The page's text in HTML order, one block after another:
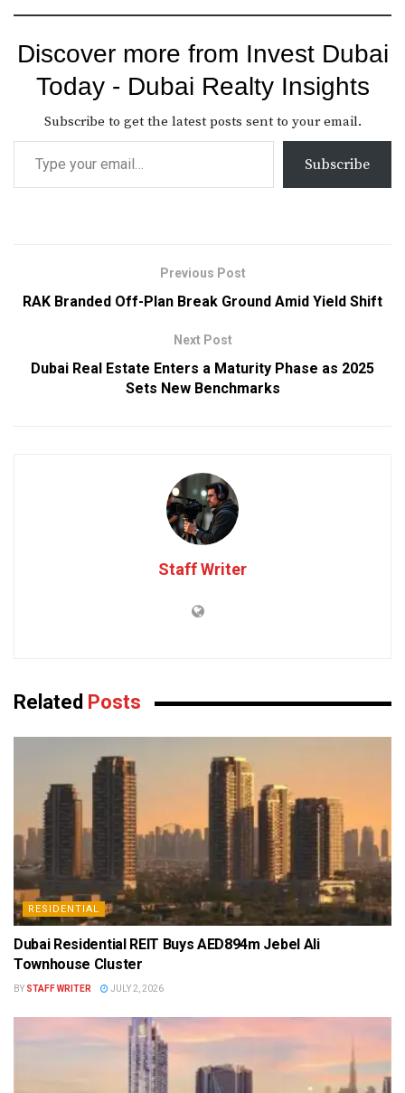
Discover more from Invest Dubai
Today - Dubai Realty Insights
Subscribe to get the latest posts sent to your email.
Subscribe
Previous Post
RAK Branded Off-Plan Break Ground Amid Yield Shift
Next Post
Dubai Real Estate Enters a Maturity Phase as 2025
Sets New Benchmarks
Staff Writer
Related Posts
RESIDENTIAL
Dubai Residential REIT Buys AED894m Jebel Ali
Townhouse Cluster
BY STAFF WRITER JULY 2, 2026